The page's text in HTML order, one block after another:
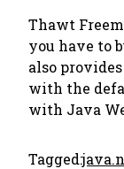
Thawt
you have to
also
with the
with Java
Tagged: